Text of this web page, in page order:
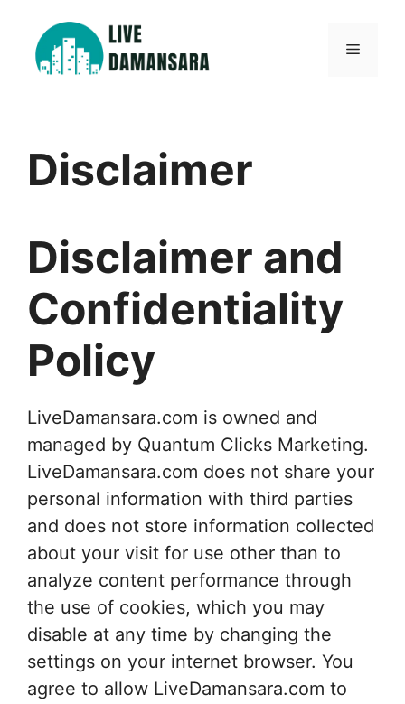
content
Menu
Disclaimer
Disclaimer and
Confidentiality
Policy
LiveDamansara.com is owned and
managed by Quantum Clicks Marketing.
LiveDamansara.com does not share your
personal information with third parties
and does not store information collected
about your visit for use other than to
analyze content performance through
the use of cookies, which you may
disable at any time by changing the
settings on your internet browser. You
agree to allow LiveDamansara.com to